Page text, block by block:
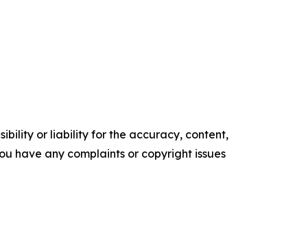
or liability for the accuracy, content,
have any complaints or copyright issues